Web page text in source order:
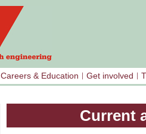
Careers & Education Get involved
Current